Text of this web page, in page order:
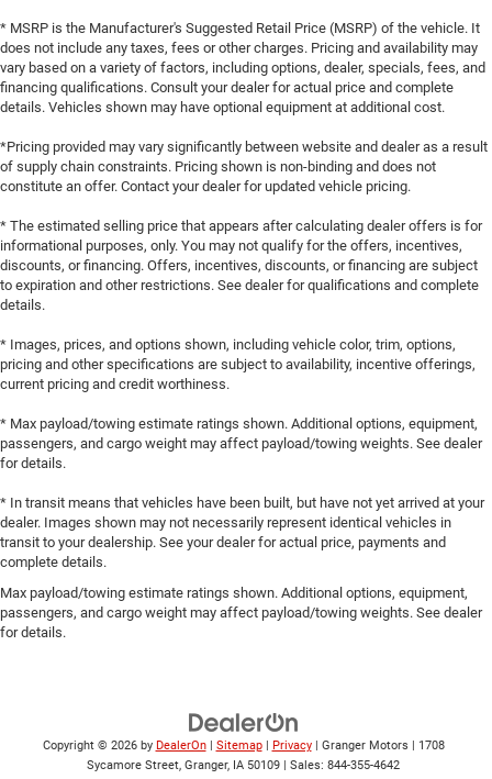
* MSRP is the Manufacturer's Suggested Retail Price (MSRP) of the vehicle. It
does not include any taxes, fees or other charges. Pricing and availability may
vary based on a variety of factors, including options, dealer, specials, fees, and
financing qualifications. Consult your dealer for actual price and complete
details. Vehicles shown may have optional equipment at additional cost.
*Pricing provided may vary significantly between website and dealer as a result
of supply chain constraints. Pricing shown is non-binding and does not
constitute an offer. Contact your dealer for updated vehicle pricing.
* The estimated selling price that appears after calculating dealer offers is for
informational purposes, only. You may not qualify for the offers, incentives,
discounts, or financing. Offers, incentives, discounts, or financing are subject
to expiration and other restrictions. See dealer for qualifications and complete
details.
* Images, prices, and options shown, including vehicle color, trim, options,
pricing and other specifications are subject to availability, incentive offerings,
current pricing and credit worthiness.
* Max payload/towing estimate ratings shown. Additional options, equipment,
passengers, and cargo weight may affect payload/towing weights. See dealer
for details.
* In transit means that vehicles have been built, but have not yet arrived at your
dealer. Images shown may not necessarily represent identical vehicles in
transit to your dealership. See your dealer for actual price, payments and
complete details.
Max payload/towing estimate ratings shown. Additional options, equipment,
passengers, and cargo weight may affect payload/towing weights. See dealer
for details.
Copyright © 2026 by DealerOn| Sitemap| Privacy| Granger Motors | 1708
Sycamore Street, Granger, IA 50109 | Sales: 844-355-4642